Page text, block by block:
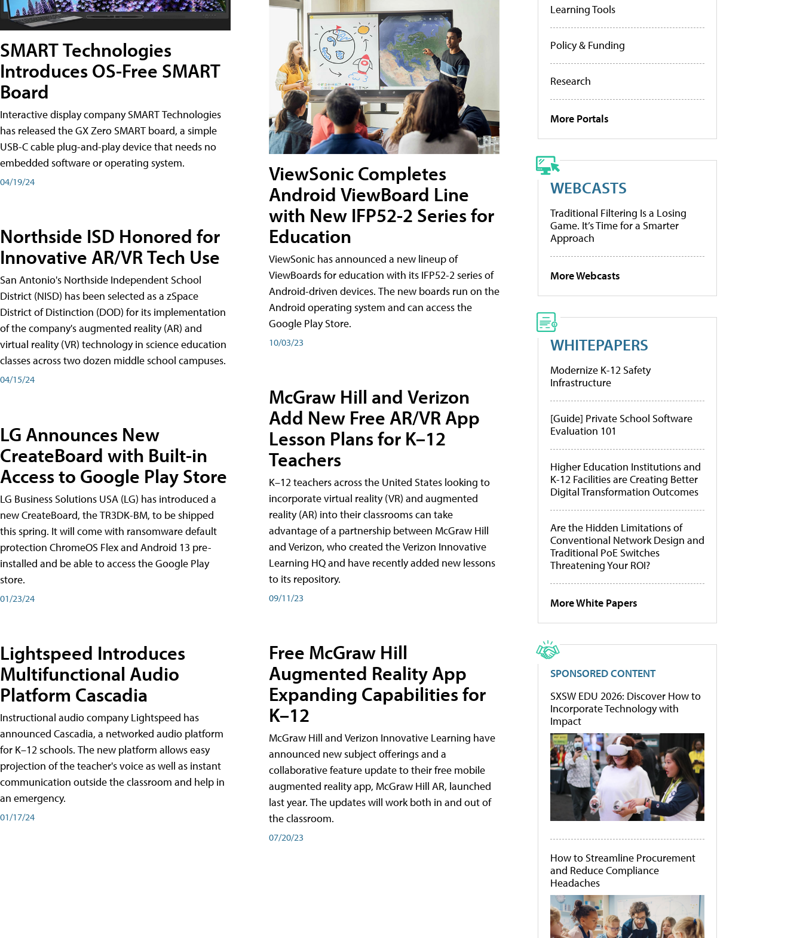
SMART Technologies
Introduces OS-Free SMART
Board
Interactive display company SMART Technologies
has released the GX Zero SMART board, a simple
USB-C cable plug-and-play device that needs no
embedded software or operating system.
04/19/24
Northside ISD Honored for
Innovative AR/VR Tech Use
San Antonio's Northside Independent School
District (NISD) has been selected as a zSpace
District of Distinction (DOD) for its implementation
of the company's augmented reality (AR) and
virtual reality (VR) technology in science education
classes across two dozen middle school campuses.
04/15/24
LG Announces New
CreateBoard with Built-in
Access to Google Play Store
LG Business Solutions USA (LG) has introduced a
new CreateBoard, the TR3DK-BM, to be shipped
this spring. It will come with ransomware default
protection ChromeOS Flex and Android 13 pre-
installed and be able to access the Google Play
store.
01/23/24
Lightspeed Introduces
Multifunctional Audio
Platform Cascadia
Instructional audio company Lightspeed has
announced Cascadia, a networked audio platform
for K–12 schools. The new platform allows easy
projection of the teacher's voice as well as instant
communication outside the classroom and help in
an emergency.
01/17/24
ViewSonic Completes
Android ViewBoard Line
with New IFP52-2 Series for
Education
ViewSonic has announced a new lineup of
ViewBoards for education with its IFP52-2 series of
Android-driven devices. The new boards run on the
Android operating system and can access the
Google Play Store.
10/03/23
McGraw Hill and Verizon
Add New Free AR/VR App
Lesson Plans for K–12
Teachers
K–12 teachers across the United States looking to
incorporate virtual reality (VR) and augmented
reality (AR) into their classrooms can take
advantage of a partnership between McGraw Hill
and Verizon, who created the Verizon Innovative
Learning HQ and have recently added new lessons
to its repository.
09/11/23
Free McGraw Hill
Augmented Reality App
Expanding Capabilities for
K–12
McGraw Hill and Verizon Innovative Learning have
announced new subject offerings and a
collaborative feature update to their free mobile
augmented reality app, McGraw Hill AR, launched
last year. The updates will work both in and out of
the classroom.
07/20/23
Learning Tools
Policy & Funding
Research
More Portals
WEBCASTS
Traditional Filtering Is a Losing
Game. It’s Time for a Smarter
Approach
More Webcasts
WHITEPAPERS
Modernize K-12 Safety
Infrastructure
[Guide] Private School Software
Evaluation 101
Higher Education Institutions and
K-12 Facilities are Creating Better
Digital Transformation Outcomes
Are the Hidden Limitations of
Conventional Network Design and
Traditional PoE Switches
Threatening Your ROI?
More White Papers
SPONSORED CONTENT
SXSW EDU 2026: Discover How to
Incorporate Technology with
Impact
How to Streamline Procurement
and Reduce Compliance
Headaches